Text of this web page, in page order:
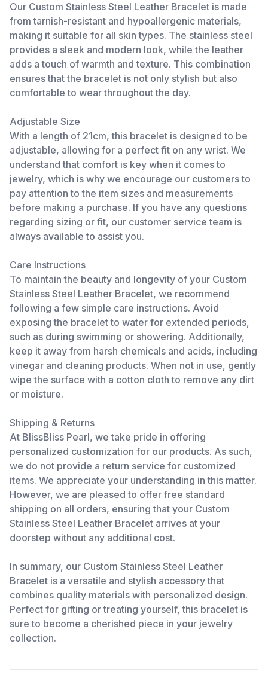
Our Custom Stainless Steel Leather Bracelet is made
from tarnish-resistant and hypoallergenic materials,
making it suitable for all skin types. The stainless steel
provides a sleek and modern look, while the leather
adds a touch of warmth and texture. This combination
ensures that the bracelet is not only stylish but also
comfortable to wear throughout the day.
Adjustable Size
With a length of 21cm, this bracelet is designed to be
adjustable, allowing for a perfect fit on any wrist. We
understand that comfort is key when it comes to
jewelry, which is why we encourage our customers to
pay attention to the item sizes and measurements
before making a purchase. If you have any questions
regarding sizing or fit, our customer service team is
always available to assist you.
Care Instructions
To maintain the beauty and longevity of your Custom
Stainless Steel Leather Bracelet, we recommend
following a few simple care instructions. Avoid
exposing the bracelet to water for extended periods,
such as during swimming or showering. Additionally,
keep it away from harsh chemicals and acids, including
vinegar and cleaning products. When not in use, gently
wipe the surface with a cotton cloth to remove any dirt
or moisture.
Shipping & Returns
At BlissBliss Pearl, we take pride in offering
personalized customization for our products. As such,
we do not provide a return service for customized
items. We appreciate your understanding in this matter.
However, we are pleased to offer free standard
shipping on all orders, ensuring that your Custom
Stainless Steel Leather Bracelet arrives at your
doorstep without any additional cost.
In summary, our Custom Stainless Steel Leather
Bracelet is a versatile and stylish accessory that
combines quality materials with personalized design.
Perfect for gifting or treating yourself, this bracelet is
sure to become a cherished piece in your jewelry
collection.